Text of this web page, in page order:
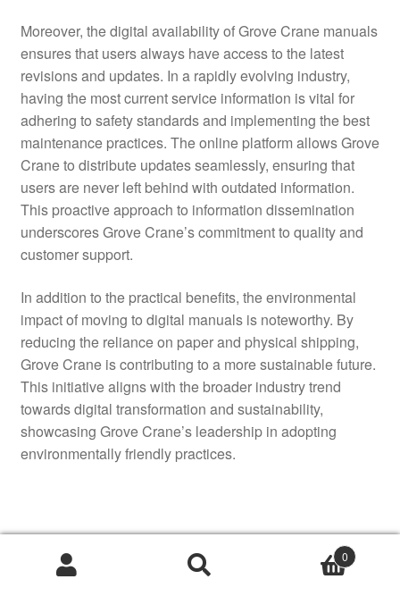
Moreover, the digital availability of Grove Crane manuals
ensures that users always have access to the latest
revisions and updates. In a rapidly evolving industry,
having the most current service information is vital for
adhering to safety standards and implementing the best
maintenance practices. The online platform allows Grove
Crane to distribute updates seamlessly, ensuring that
users are never left behind with outdated information.
This proactive approach to information dissemination
underscores Grove Crane’s commitment to quality and
customer support.
In addition to the practical benefits, the environmental
impact of moving to digital manuals is noteworthy. By
reducing the reliance on paper and physical shipping,
Grove Crane is contributing to a more sustainable future.
This initiative aligns with the broader industry trend
towards digital transformation and sustainability,
showcasing Grove Crane’s leadership in adopting
environmentally friendly practices.
Authorized Service Manuals
Now Available Online
0